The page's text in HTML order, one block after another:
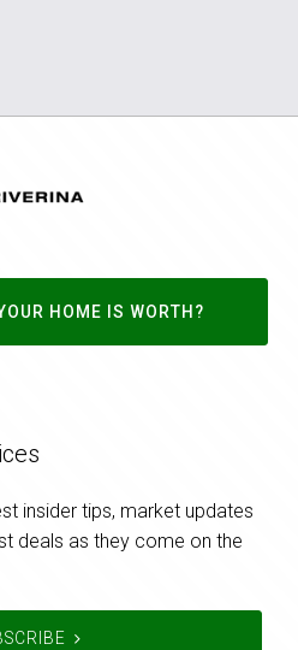
HOME IS WORTH?
insider tips, market updates
deals as they come on the